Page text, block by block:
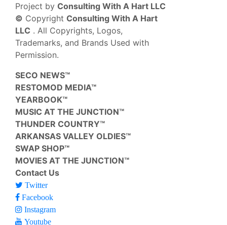
Project by Consulting With A Hart LLC
© Copyright Consulting With A Hart
LLC . All Copyrights, Logos,
Trademarks, and Brands Used with
Permission.
SECO NEWS™
RESTOMOD MEDIA™
YEARBOOK™
MUSIC AT THE JUNCTION™
THUNDER COUNTRY™
ARKANSAS VALLEY OLDIES™
SWAP SHOP™
MOVIES AT THE JUNCTION™
Contact Us
Twitter
Facebook
Instagram
Youtube